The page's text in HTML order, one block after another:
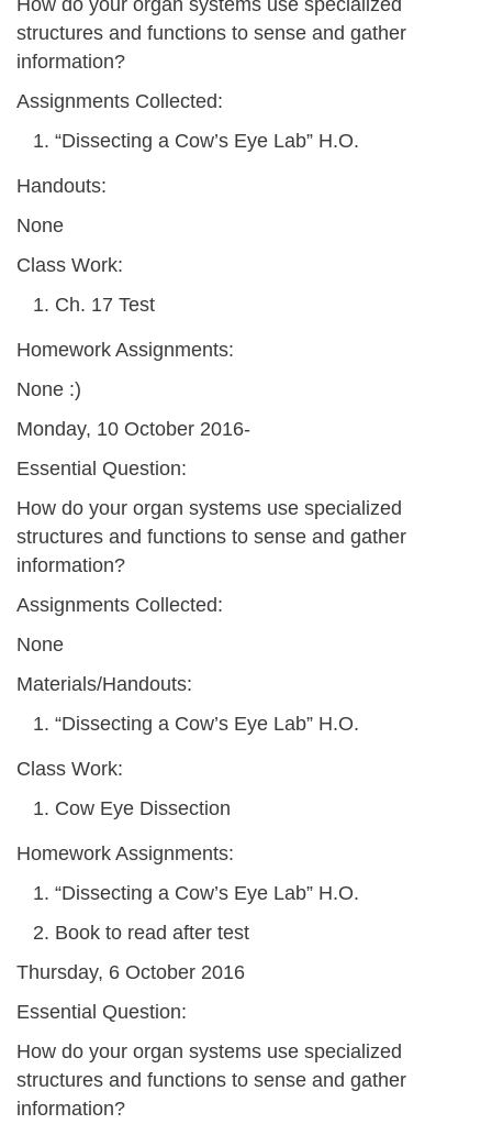
structures and functions to sense and gather
information?
Assignments Collected:
“Dissecting a Cow’s Eye Lab” H.O.
Handouts:
None
Class Work:
Ch. 17 Test
Homework Assignments:
None :)
Monday, 10 October 2016-
Essential Question:
How do your organ systems use specialized
structures and functions to sense and gather
information?
Assignments Collected:
None
Materials/Handouts:
“Dissecting a Cow’s Eye Lab” H.O.
Class Work:
Cow Eye Dissection
Homework Assignments:
“Dissecting a Cow’s Eye Lab” H.O.
Book to read after test
Thursday, 6 October 2016
Essential Question:
How do your organ systems use specialized
structures and functions to sense and gather
information?